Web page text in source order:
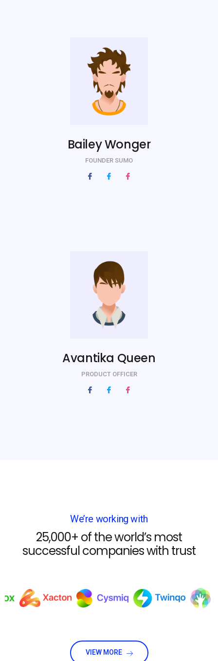
Bailey Wonger
FOUNDER SUMO
Avantika Queen
PRODUCT OFFICER
We’re working with
25,000+ of the world’s most
successful companies with trust
VIEW MORE